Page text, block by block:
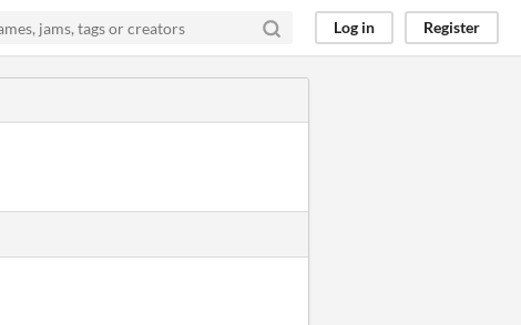
Log in Register